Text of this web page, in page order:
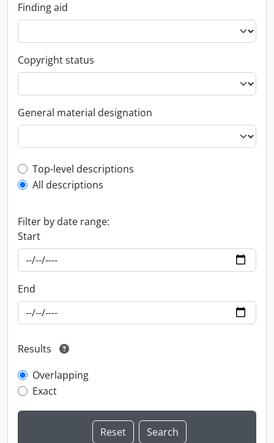
Finding aid
Copyright status
General material designation
Top-level description filter
Top-level descriptions
All descriptions
Filter by date range:
Start
End
Results
Overlapping
Exact